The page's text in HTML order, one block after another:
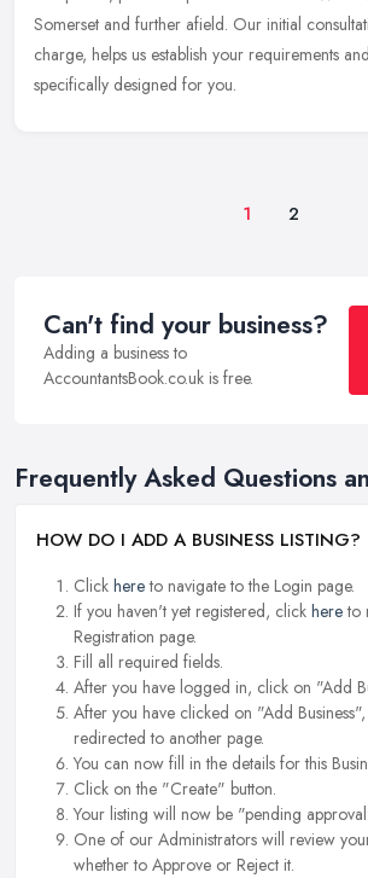
Somerset and further afield. Our initial
charge, helps us establish your requirements
specifically designed for you.
1 2
Can't find your business?
Adding a business to
AccountantsBook.co.uk is free.
Frequently Asked Questions
HOW DO I ADD A BUSINESS LISTING?
Click hereto navigate to the Login page.
If you haven't yet registered, click hereto
Registration page.
Fill all required fields.
After you have logged in, click on "Add
After you have clicked on "Add
redirected to another page.
You can now fill in the details for this
Click on the "Create" button.
Your listing will now be "pending
One of our Administrators will review
whether to Approve or Reject it.